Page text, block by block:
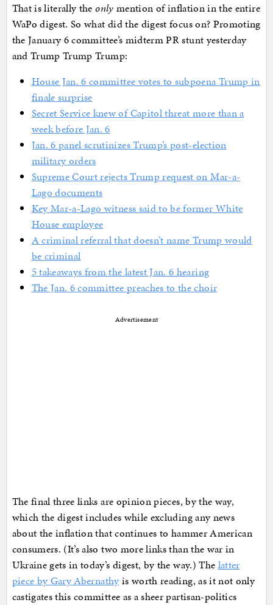
That is literally theonly mention of inflation in the entire
WaPo digest. So what did the digest focus on? Promoting
the January 6 committee’s midterm PR stunt yesterday
and Trump Trump Trump:
House Jan. 6 committee votes to subpoena Trump in
finale surprise
Secret Service knew of Capitol threat more than a
week before Jan. 6
Jan. 6 panel scrutinizes Trump’s post-election
military orders
Supreme Court rejects Trump request on Mar-a-
Lago documents
Key Mar-a-Lago witness said to be former White
House employee
A criminal referral that doesn’t name Trump would
be criminal
5 takeaways from the latest Jan. 6 hearing
The Jan. 6 committee preaches to the choir
Advertisement
The final three links are opinion pieces, by the way,
which the digest includes while excluding any news
about the inflation that continues to hammer American
consumers. (It’s also two more links than the war in
Ukraine gets in today’s digest, by the way.) The latter
piece by Gary Abernathy is worth reading, as it not only
castigates this committee as a sheer partisan-politics